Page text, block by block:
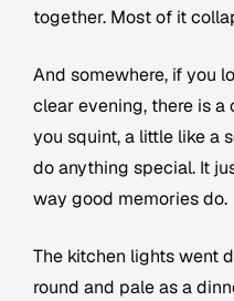
together. Most of it
And somewhere, if you
clear evening, there is
you squint, a little like a
do anything special. It
way good memories do.
The kitchen lights went
round and pale as a